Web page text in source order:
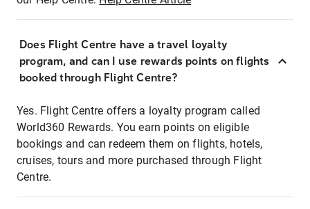
Does Flight Centre have a travel loyalty
program, and can I use rewards points on flights
booked through Flight Centre?
Yes. Flight Centre offers a loyalty program called
World360 Rewards. You earn points on eligible
bookings and can redeem them on flights, hotels,
cruises, tours and more purchased through Flight
Centre.